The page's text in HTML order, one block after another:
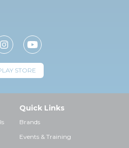
STORE
Quick Links
Brands
Events & Training